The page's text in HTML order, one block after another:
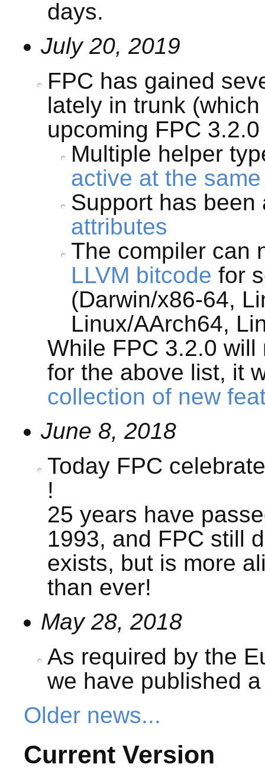
days.
July 20, 2019
FPC has gained
lately in trunk
upcoming FPC
Multiple helper
active at the
Support has
attributes
The compiler can
LLVM bitcode for
(Darwin/x86-64,
Linux/AArch64,
While FPC 3.2.0
for the above list, it
collection of new
June 8, 2018
Today FPC
!
25 years have
1993, and FPC still
exists, but is more
than ever!
May 28, 2018
As required by the
we have published
Older news...
Current Version